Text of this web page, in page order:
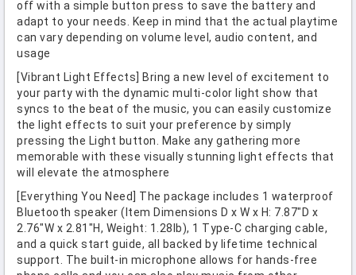
off with a simple button press to save the battery and
adapt to your needs. Keep in mind that the actual playtime
can vary depending on volume level, audio content, and
usage
[Vibrant Light Effects] Bring a new level of excitement to
your party with the dynamic multi-color light show that
syncs to the beat of the music, you can easily customize
the light effects to suit your preference by simply
pressing the Light button. Make any gathering more
memorable with these visually stunning light effects that
will elevate the atmosphere
[Everything You Need] The package includes 1 waterproof
Bluetooth speaker (Item Dimensions D x W x H: 7.87"D x
2.76"W x 2.81"H, Weight: 1.28lb), 1 Type-C charging cable,
and a quick start guide, all backed by lifetime technical
support. The built-in microphone allows for hands-free